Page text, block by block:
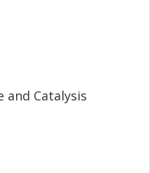
and Catalysis